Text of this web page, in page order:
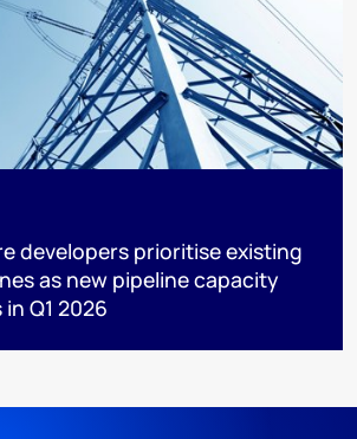
developers prioritise existing
as new pipeline capacity
Q1 2026